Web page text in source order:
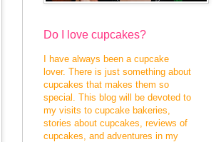
Do I love cupcakes?
I have always been a cupcake
lover. There is just something about
cupcakes that makes them so
special. This blog will be devoted to
my visits to cupcake bakeries,
stories about cupcakes, reviews of
cupcakes, and adventures in my